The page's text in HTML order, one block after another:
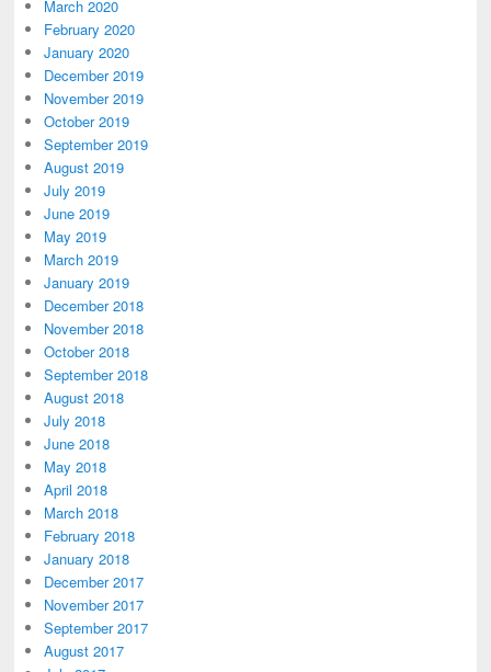
March 2020
February 2020
January 2020
December 2019
November 2019
October 2019
September 2019
August 2019
July 2019
June 2019
May 2019
March 2019
January 2019
December 2018
November 2018
October 2018
September 2018
August 2018
July 2018
June 2018
May 2018
April 2018
March 2018
February 2018
January 2018
December 2017
November 2017
September 2017
August 2017